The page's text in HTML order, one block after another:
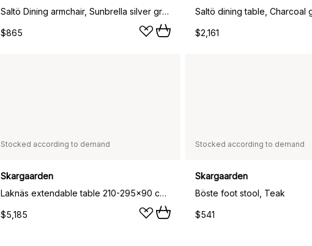
Saltö Dining armchair, Sunbrella silver grey-charcoal grey frame
$865
Saltö dining table, Charcoal
$2,161
Stocked according to demand
Skargaarden
Laknäs extendable table 210-295x90 cm, Teak
$5,185
Stocked according to demand
Skargaarden
Böste foot stool, Teak
$541